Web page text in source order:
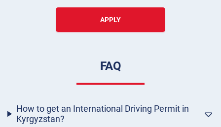
APPLY
FAQ
How to get an International Driving Permit in
Kyrgyzstan?